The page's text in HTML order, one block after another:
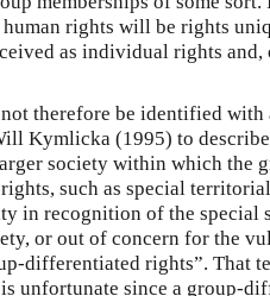
human rights will be rights
as individual rights
therefore be identified
Kymlicka (1995) to
society within which the
such as special
in recognition of the special
or out of concern for the
differentiated rights”. That
unfortunate since a group-